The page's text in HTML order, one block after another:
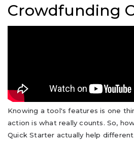
Crowdfunding
Knowing a tool's features is one
action is what really counts. So,
Quick Starter actually help